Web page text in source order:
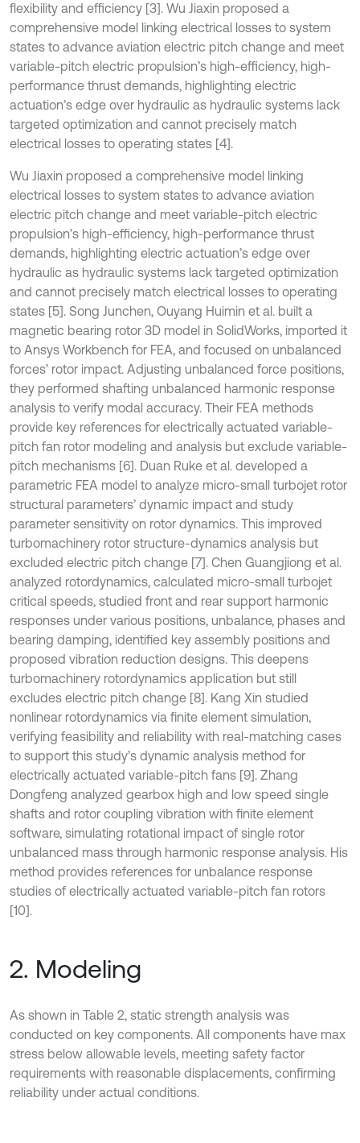
flexibility and efficiency [3]. Wu Jiaxin proposed a
comprehensive model linking electrical losses to system
states to advance aviation electric pitch change and meet
variable-pitch electric propulsion’s high-efficiency, high-
performance thrust demands, highlighting electric
actuation’s edge over hydraulic as hydraulic systems lack
targeted optimization and cannot precisely match
electrical losses to operating states [4].
Wu Jiaxin proposed a comprehensive model linking
electrical losses to system states to advance aviation
electric pitch change and meet variable-pitch electric
propulsion’s high-efficiency, high-performance thrust
demands, highlighting electric actuation’s edge over
hydraulic as hydraulic systems lack targeted optimization
and cannot precisely match electrical losses to operating
states [5]. Song Junchen, Ouyang Huimin et al. built a
magnetic bearing rotor 3D model in SolidWorks, imported it
to Ansys Workbench for FEA, and focused on unbalanced
forces’ rotor impact. Adjusting unbalanced force positions,
they performed shafting unbalanced harmonic response
analysis to verify modal accuracy. Their FEA methods
provide key references for electrically actuated variable-
pitch fan rotor modeling and analysis but exclude variable-
pitch mechanisms [6]. Duan Ruke et al. developed a
parametric FEA model to analyze micro-small turbojet rotor
structural parameters’ dynamic impact and study
parameter sensitivity on rotor dynamics. This improved
turbomachinery rotor structure-dynamics analysis but
excluded electric pitch change [7]. Chen Guangjiong et al.
analyzed rotordynamics, calculated micro-small turbojet
critical speeds, studied front and rear support harmonic
responses under various positions, unbalance, phases and
bearing damping, identified key assembly positions and
proposed vibration reduction designs. This deepens
turbomachinery rotordynamics application but still
excludes electric pitch change [8]. Kang Xin studied
nonlinear rotordynamics via finite element simulation,
verifying feasibility and reliability with real-matching cases
to support this study’s dynamic analysis method for
electrically actuated variable-pitch fans [9]. Zhang
Dongfeng analyzed gearbox high and low speed single
shafts and rotor coupling vibration with finite element
software, simulating rotational impact of single rotor
unbalanced mass through harmonic response analysis. His
method provides references for unbalance response
studies of electrically actuated variable-pitch fan rotors
[10].
2. Modeling
As shown in Table 2, static strength analysis was
conducted on key components. All components have max
stress below allowable levels, meeting safety factor
requirements with reasonable displacements, confirming
reliability under actual conditions.